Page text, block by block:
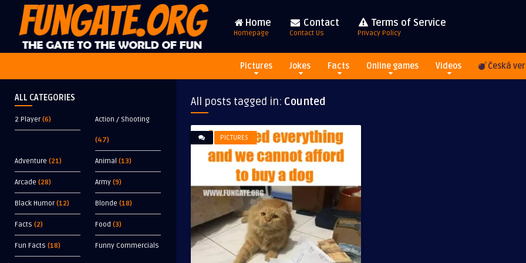
Home
Homepage
Contact
Contact Us
Terms of Service
Privacy Policy
Pictures Jokes Facts Online games Videos Česká
ALL CATEGORIES
2 Player(6) Action / Shooting
(47)
Adventure (21) Animal (13)
Arcade (28) Army (9)
Black Humor(12) Blonde (18)
Facts (2) Food (3)
Fun Facts (18) Funny Commercials
All posts tagged in: Counted
PICTURES